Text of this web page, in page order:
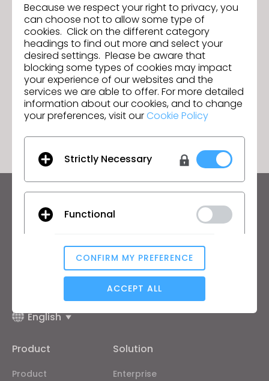
Previous
CLO Trim Guide: Download Our
Guide to Trims and Other Unique
Details
Next
Sourcing Journal Feature: How Virtual
Prototyping with 3D Improves Each
Step of the Supply Chain
GO TO LIST
Hear about news, promotions, resources and more.
Email Address
I agree to theGeneral Terms of Use,CLO
Additional Terms
English
Product
Product
Solution
Enterprise
Because we respect your right to privacy, you
can choose not to allow some type of
cookies. Click on the different category
headings to find out more and select your
desired settings. Please be aware that
blocking some types of cookies may impact
your experience of our websites and the
services we are able to offer. For more detailed
information about our cookies, and to change
your preferences, visit ourCookie Policy
Strictly Necessary
Functional
Analytical / Performance
properly.
CONFIRM MY PREFERENCE
ACCEPT ALL